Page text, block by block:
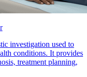
investigation used to
conditions. It provides
treatment planning,